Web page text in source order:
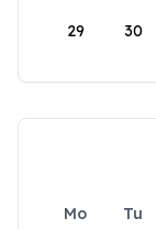
29 30
Mo Tu